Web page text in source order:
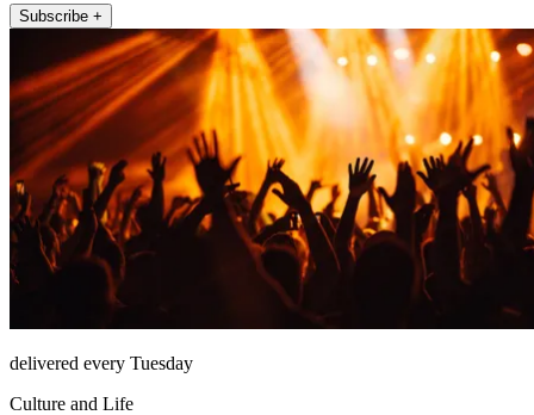
Subscribe +
delivered every Tuesday
Culture and Life